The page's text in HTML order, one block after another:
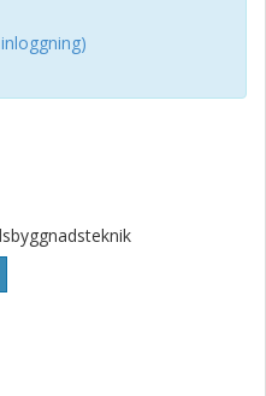
and personalization.
on different levels,
structures, existing facilities
attractivity of AL, both
aspects. We also
and cooperation in
example, concerning
to have effective,